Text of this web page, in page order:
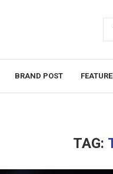
BRAND POST
TAG: